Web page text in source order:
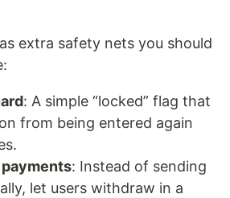
extra safety nets you should
: A simple “locked” flag that
from being entered again
: Instead of sending
let users withdraw in a